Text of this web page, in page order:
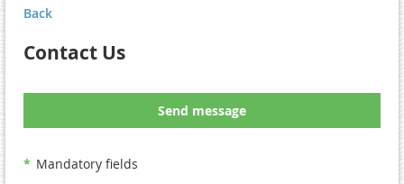
Back
Contact Us
Send message
* Mandatory fields